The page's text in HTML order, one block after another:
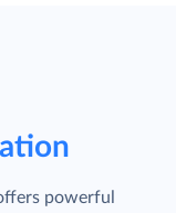
powerful